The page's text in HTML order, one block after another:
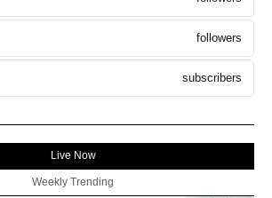
followers
subscribers
Live Now
Weekly Trending